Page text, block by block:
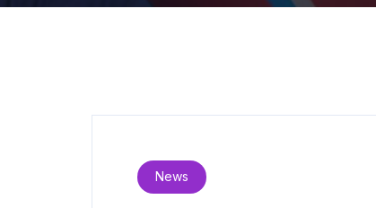
News